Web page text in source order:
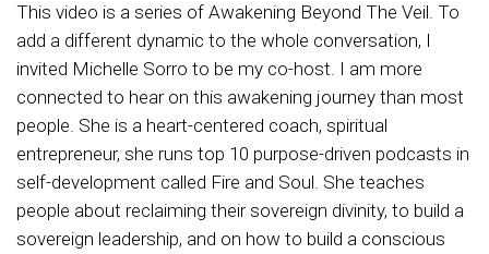
This video is a series of Awakening Beyond The Veil. To
add a different dynamic to the whole conversation, I
invited Michelle Sorro to be my co-host. I am more
connected to hear on this awakening journey than most
people. She is a heart-centered coach, spiritual
entrepreneur, she runs top 10 purpose-driven podcasts in
self-development called Fire and Soul. She teaches
people about reclaiming their sovereign divinity, to build a
sovereign leadership, and on how to build a conscious